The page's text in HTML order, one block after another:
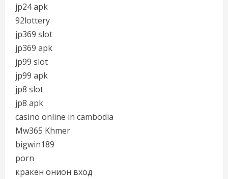
jp24 apk
92lottery
jp369 slot
jp369 apk
jp99 slot
jp99 apk
jp8 slot
jp8 apk
casino online in cambodia
Mw365 Khmer
bigwin189
porn
кракен онион вход